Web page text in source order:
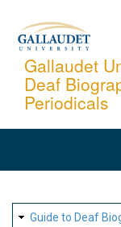
content
Gallaudet
Deaf
Periodicals
SITE
Guide to Deaf